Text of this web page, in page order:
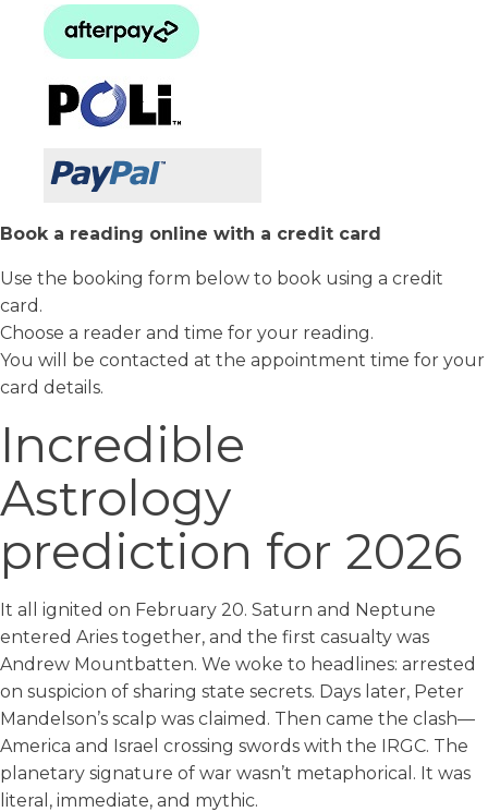
Book a reading online with a credit card
Use the booking form below to book using a credit
card.
Choose a reader and time for your reading.
You will be contacted at the appointment time for your
card details.
Incredible
Astrology
prediction for 2026
It all ignited on February 20. Saturn and Neptune
entered Aries together, and the first casualty was
Andrew Mountbatten. We woke to headlines: arrested
on suspicion of sharing state secrets. Days later, Peter
Mandelson’s scalp was claimed. Then came the clash—
America and Israel crossing swords with the IRGC. The
planetary signature of war wasn’t metaphorical. It was
literal, immediate, and mythic.